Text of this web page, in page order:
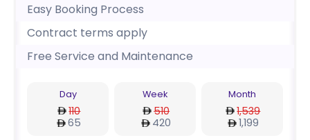
Easy Booking Process
Contract terms apply
Free Service and Maintenance
Day
110
65
Week
510
420
Month
1,539
1,199